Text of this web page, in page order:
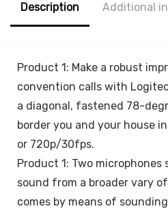
Description Additional
Product 1: Make a robust
convention calls with
a diagonal, fastened 78-
border you and your house
or 720p/30fps.
Product 1: Two microphones
sound from a broader vary
comes by means of